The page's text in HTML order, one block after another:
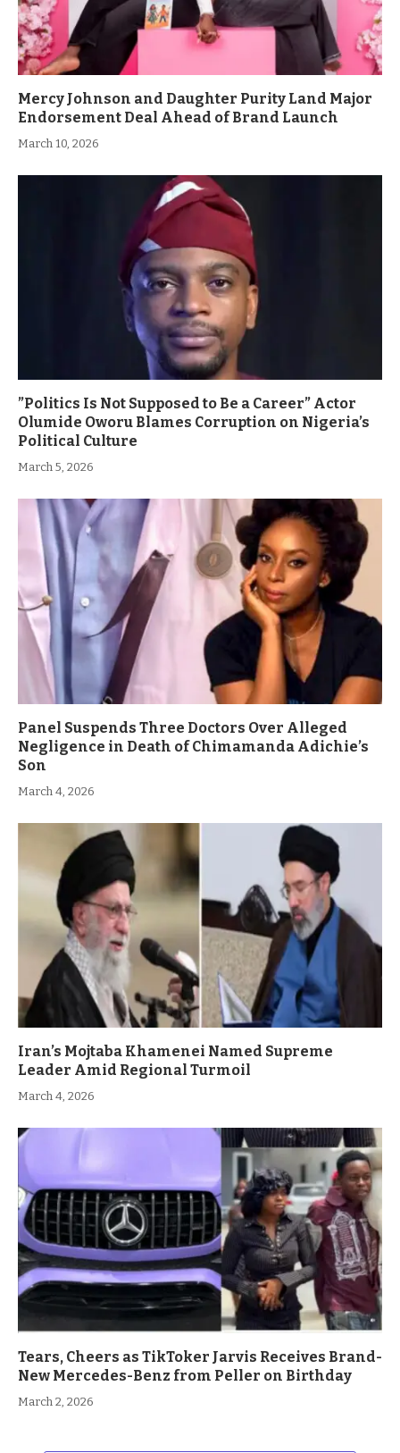
Mercy Johnson and Daughter Purity Land Major
Endorsement Deal Ahead of Brand Launch
March 10, 2026
”Politics Is Not Supposed to Be a Career” Actor
Olumide Oworu Blames Corruption on Nigeria’s
Political Culture
March 5, 2026
Panel Suspends Three Doctors Over Alleged
Negligence in Death of Chimamanda Adichie’s
Son
March 4, 2026
Iran’s Mojtaba Khamenei Named Supreme
Leader Amid Regional Turmoil
March 4, 2026
Tears, Cheers as TikToker Jarvis Receives Brand-
New Mercedes-Benz from Peller on Birthday
March 2, 2026